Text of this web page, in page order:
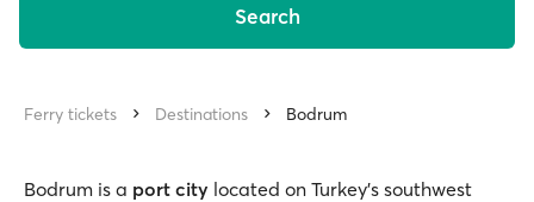
Search
Ferry tickets Destinations Bodrum
Bodrum is a port city located on Turkey's southwest